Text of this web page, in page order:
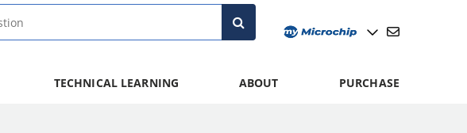
TECHNICAL LEARNING ABOUT PURCHASE